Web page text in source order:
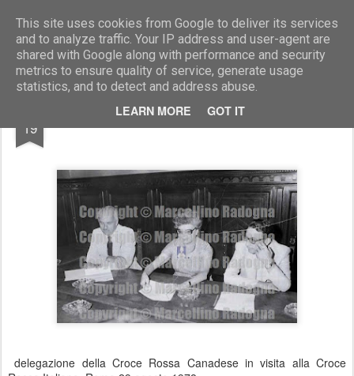
This site uses cookies from Google to deliver its services
and to analyze traffic. Your IP address and user-agent are
shared with Google along with performance and security
metrics to ensure quality of service, generate usage
statistics, and to detect and address abuse.
LEARN MORE GOT IT
Marcellino Radogna - Fotonotizie per la stampa
19 Croce Rossa Canadese
delegazione della Croce Rossa Canadese in visita alla Croce